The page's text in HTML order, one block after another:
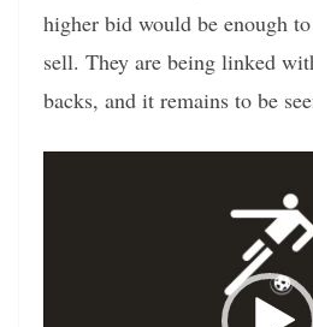
higher bid would be enough
sell. They are being linked
backs, and it remains to be